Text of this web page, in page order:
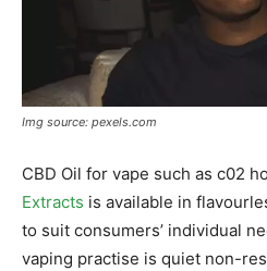
Img source: pexels.com
CBD Oil for vape such as c02
Extracts is available in
to suit consumers’ individual
vaping practise is quiet non-